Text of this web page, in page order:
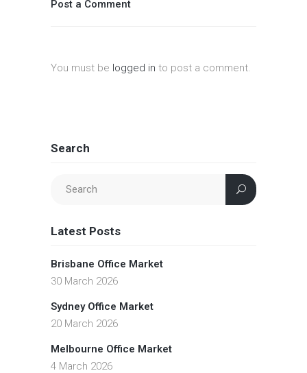
Post a Comment
You must be logged in to post a comment.
Search
Latest Posts
Brisbane Office Market
30 March 2026
Sydney Office Market
20 March 2026
Melbourne Office Market
4 March 2026